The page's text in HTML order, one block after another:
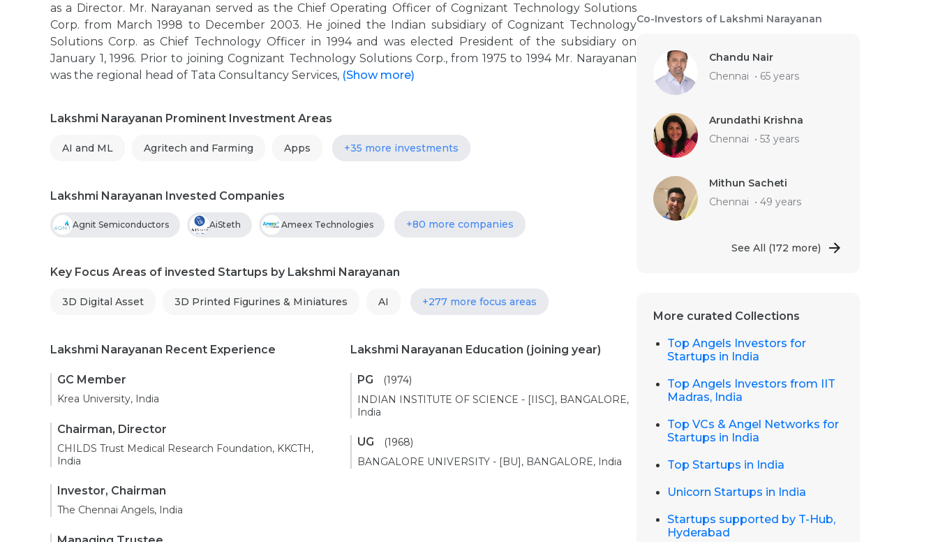
as a Director. Mr. Narayanan served as the Chief Operating Officer of Cognizant Technology Solutions
Corp. from March 1998 to December 2003. He joined the Indian subsidiary of Cognizant Technology
Solutions Corp. as Chief Technology Officer in 1994 and was elected President of the subsidiary on
January 1, 1996. Prior to joining Cognizant Technology Solutions Corp., from 1975 to 1994 Mr. Narayanan
was the regional head of Tata Consultancy Services, (Show more)
Lakshmi Narayanan Prominent Investment Areas
AI and ML Agritech and Farming Apps +35 more investments
Lakshmi Narayanan Invested Companies
Agnit Semiconductors AiSteth Ameex Technologies +80 more companies
Key Focus Areas of invested Startups by Lakshmi Narayanan
3D Digital Asset 3D Printed Figurines & Miniatures AI +277 more focus areas
Lakshmi Narayanan Recent Experience
GC Member
Krea University, India
Chairman, Director
CHILDS Trust Medical Research Foundation, KKCTH,
India
Investor, Chairman
The Chennai Angels, India
Lakshmi Narayanan Education (joining year)
PG
(1974)
INDIAN INSTITUTE OF SCIENCE - [IISC], BANGALORE,
India
UG
(1968)
BANGALORE UNIVERSITY - [BU], BANGALORE, India
Co-Investors of Lakshmi Narayanan
Chandu Nair
Chennai • 65 years
Arundathi Krishna
Chennai • 53 years
Mithun Sacheti
Chennai • 49 years
See All (172 more)
More curated Collections
Top Angels Investors for
Startups in India
Top Angels Investors from IIT
Madras, India
Top VCs & Angel Networks for
Startups in India
Top Startups in India
Unicorn Startups in India
Startups supported by T-Hub,
Hyderabad